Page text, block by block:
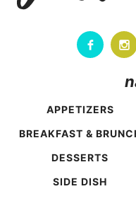
APPETIZERS
BREAKFAST &
DESSERTS
SIDE DISH